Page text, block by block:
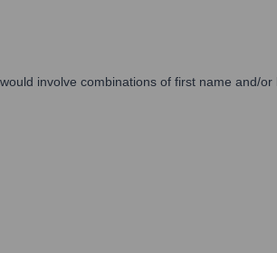
involve combinations of first name and/or